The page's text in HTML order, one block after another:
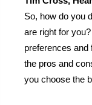
So, how do you
are right for
preferences and
the pros and
you choose the